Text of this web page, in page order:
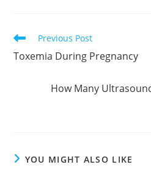
Read
articles
Previous Post
Toxemia During Pregnancy
How Many
YOU MIGHT ALSO LIKE